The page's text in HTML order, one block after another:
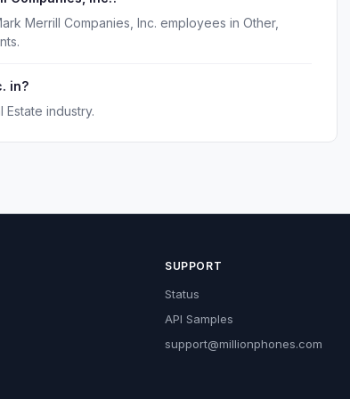
Merrill Companies, Inc. employees in Other,
in?
industry.
SUPPORT
Status
API Samples
support@millionphones.com